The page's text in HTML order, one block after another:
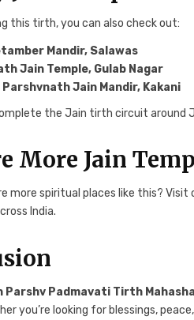
this tirth, you can also check out:
Mandir, Salawas
Jain Temple, Gulab Nagar
Jain Mandir, Kakani
the Jain tirth circuit around
More Jain
more spiritual places like this?
India.
Parshv Padmavati Tirth
you’re looking for blessings,